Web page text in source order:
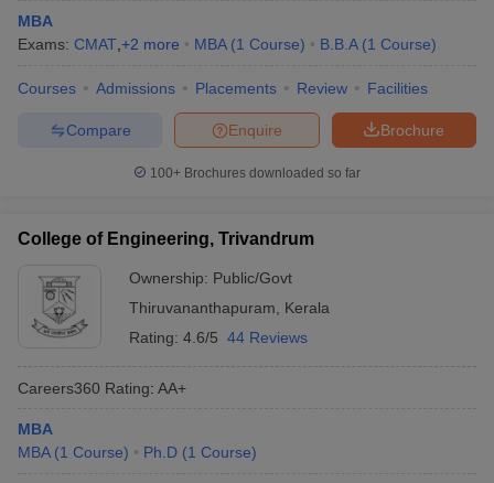
MBA
Exams: CMAT +2 more MBA (1 Course) B.B.A (1 Course)
Courses Admissions Placements Review Facilities
Brochure
Enquire
Compare
100+ Brochures downloaded so far
College of Engineering, Trivandrum
Ownership: Public/Govt
Thiruvananthapuram
Kerala
Rating: 4.6/5 44 Reviews
Careers360 Rating: AA+
MBA
MBA (1 Course) Ph.D (1 Course)